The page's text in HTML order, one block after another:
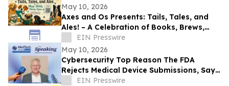
May 10, 2026
Axes and Os Presents: Tails, Tales, and
Ales! – A Celebration of Books, Brews,
and Community
EIN Presswire
May 10, 2026
Cybersecurity Top Reason The FDA
Rejects Medical Device Submissions, Says
Blue Goat Cyber's Christian Espinosa
EIN Presswire